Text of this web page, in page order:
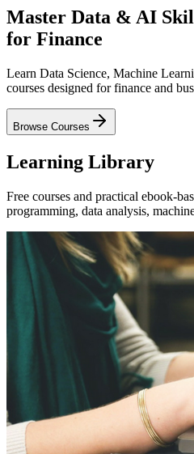
Master Data & AI
for Finance
Learn Data Science, Machine
courses designed for finance and
Browse Courses
Learning Library
Free courses and practical ebook-
programming, data analysis,